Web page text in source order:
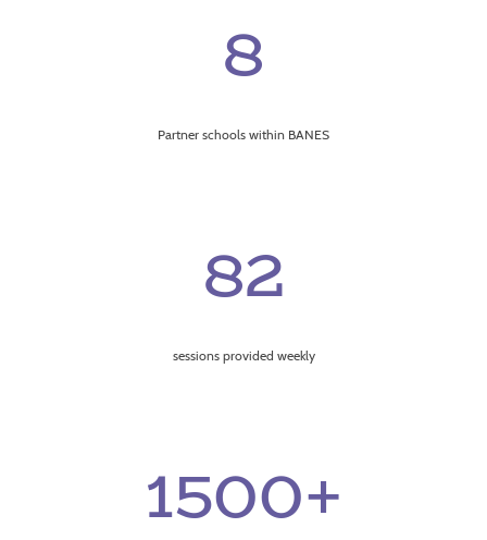
8
Partner schools within BANES
82
sessions provided weekly
1500+